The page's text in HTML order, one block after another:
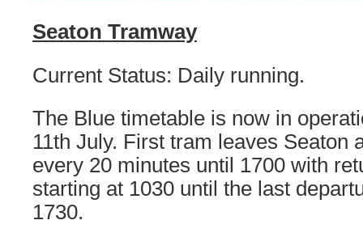
Seaton Tramway
Current Status: Daily running.
The Blue timetable is now in
11th July. First tram leaves Seaton
every 20 minutes until 1700 with
starting at 1030 until the last
1730.